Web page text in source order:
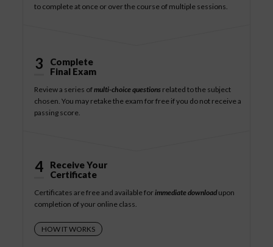
to complete at once or over the course of multiple sessions.
3
Complete
Final Exam
Review a series ofmulti-choice questions related to the subject
chosen. You may retake the exam for free if you do not receive a
passing score.
4
Receive Your
Certificate
Certificates are free and available forimmediate downloadupon
completion of your online class.
HOW IT WORKS